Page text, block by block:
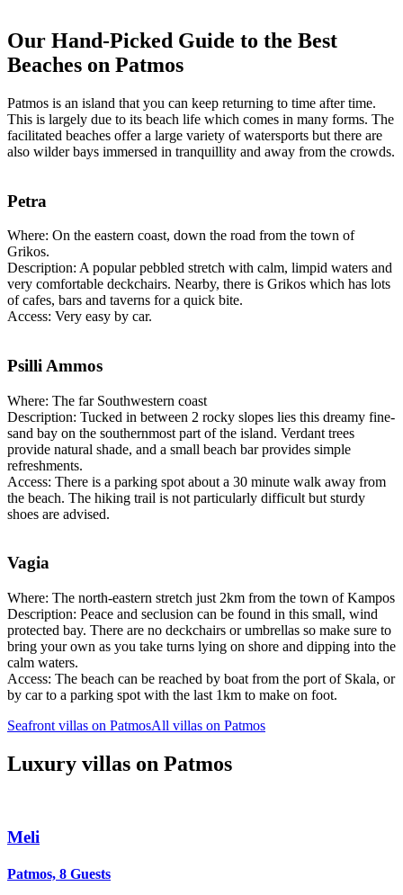
Our Hand-Picked Guide to the Best
Beaches on Patmos
Patmos is an island that you can keep returning to time after time.
This is largely due to its beach life which comes in many forms. The
facilitated beaches offer a large variety of watersports but there are
also wilder bays immersed in tranquillity and away from the crowds.
Petra
Where: On the eastern coast, down the road from the town of
Grikos.
Description: A popular pebbled stretch with calm, limpid waters and
very comfortable deckchairs. Nearby, there is Grikos which has lots
of cafes, bars and taverns for a quick bite.
Access: Very easy by car.
Psilli Ammos
Where: The far Southwestern coast
Description: Tucked in between 2 rocky slopes lies this dreamy fine-
sand bay on the southernmost part of the island. Verdant trees
provide natural shade, and a small beach bar provides simple
refreshments.
Access: There is a parking spot about a 30 minute walk away from
the beach. The hiking trail is not particularly difficult but sturdy
shoes are advised.
Vagia
Where: The north-eastern stretch just 2km from the town of Kampos
Description: Peace and seclusion can be found in this small, wind
protected bay. There are no deckchairs or umbrellas so make sure to
bring your own as you take turns lying on shore and dipping into the
calm waters.
Access: The beach can be reached by boat from the port of Skala, or
by car to a parking spot with the last 1km to make on foot.
Seafront villas on PatmosAll villas on Patmos
Luxury villas on Patmos
Meli
Patmos, 8 Guests